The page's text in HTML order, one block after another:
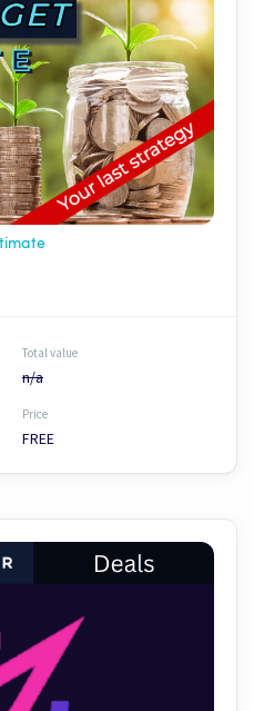
Total value
n/a
Price
FREE